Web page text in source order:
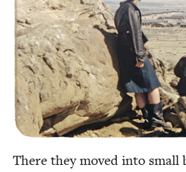
There they moved into small